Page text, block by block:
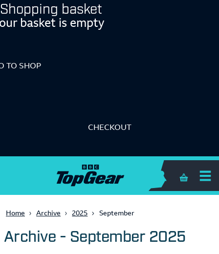
Shopping basket
basket is empty
TO SHOP
CHECKOUT
Shopping
Home Archive 2025 September
Archive - September 2025